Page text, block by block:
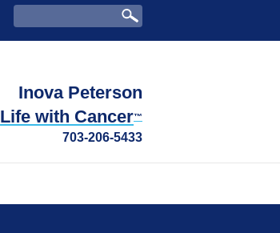
Inova Peterson
Life with Cancer™
703-206-5433